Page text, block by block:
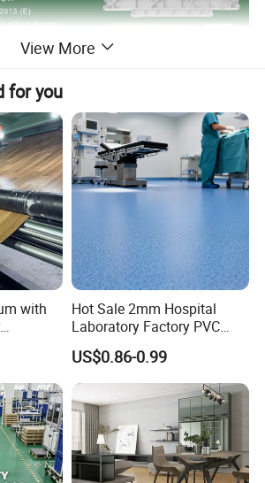
View More
for you
with
Hot Sale 2mm Hospital
Laboratory Factory PVC
Anti-Static Homogeneous
Vinyl Flooring
US$0.86-0.99